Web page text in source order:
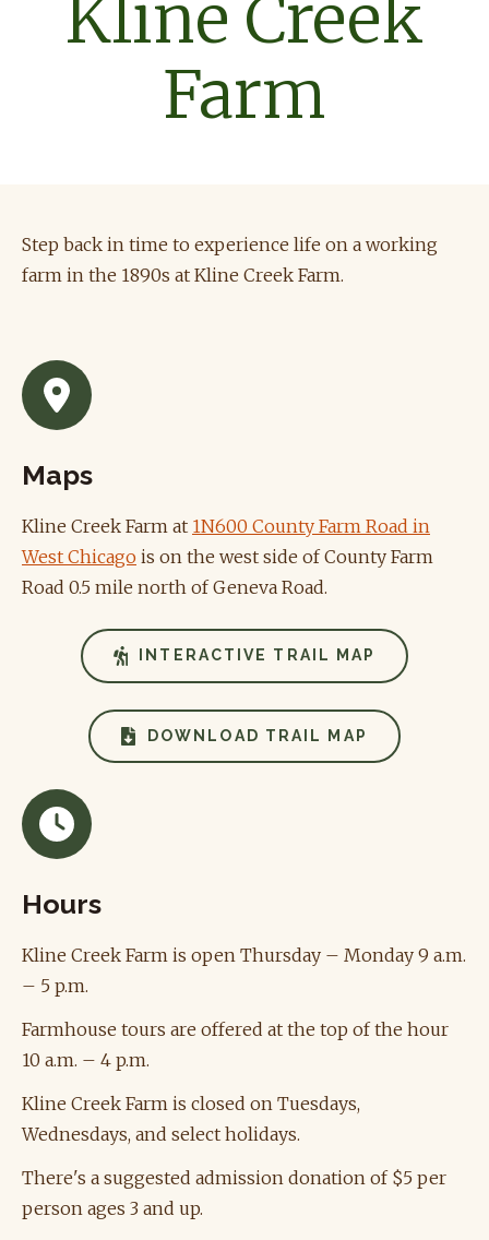
Kline Creek
Farm
Step back in time to experience life on a working
farm in the 1890s at Kline Creek Farm.
Maps
Kline Creek Farm at 1N600 County Farm Road in
West Chicago is on the west side of County Farm
Road 0.5 mile north of Geneva Road.
INTERACTIVE TRAIL MAP
DOWNLOAD TRAIL MAP
Hours
Kline Creek Farm is open Thursday – Monday 9 a.m.
– 5 p.m.
Farmhouse tours are offered at the top of the hour
10 a.m. – 4 p.m.
Kline Creek Farm is closed on Tuesdays,
Wednesdays, and select holidays.
There's a suggested admission donation of $5 per
person ages 3 and up.